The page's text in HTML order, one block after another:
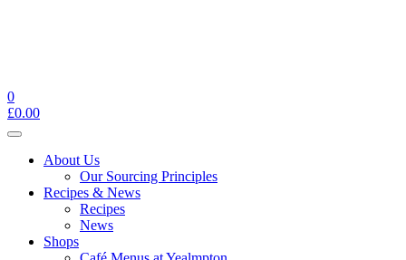
0
£0.00
Toggle
navigationAbout Us
Our Sourcing Principles
Recipes & News
Recipes
News
Shops